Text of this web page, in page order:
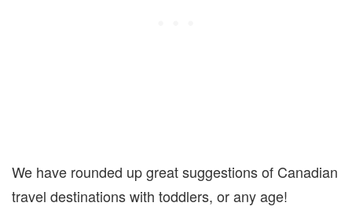
We have rounded up great suggestions of Canadian
travel destinations with toddlers, or any age!